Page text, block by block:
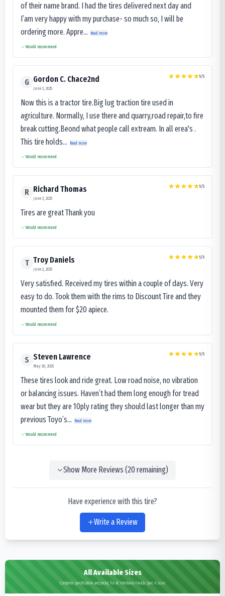
of their name brand. I had the tires delivered next day and
I’am very happy with my purchase- so much so, I will be
ordering more. Appre...
Read more
Would recommend
G Gordon C. Chace2nd
June 3, 2025
5/5
Now this is a tractor tire.Big lug traction tire used in
agriculture. Normally, I use there and quarry,road repair,to fire
break cutting.Beond what people call extream. In all erea's .
This tire holds...
Read more
Would recommend
R Richard Thomas
June 3, 2025
5/5
Tires are great Thank you
Would recommend
T Troy Daniels
June 2, 2025
5/5
Very satisfied. Received my tires within a couple of days. Very
easy to do. Took them with the rims to Discount Tire and they
mounted them for $20 apiece.
Would recommend
S Steven Lawrence
May 30, 2025
5/5
These tires look and ride great. Low road noise, no vibration
or balancing issues. Haven’t had them long enough for tread
wear but they are 10ply rating they should last longer than my
previous Toyo’s...
Read more
Would recommend
Show More Reviews (20remaining)
Have experience with this tire?
Write a Review
All Available Sizes
Complete specifications and pricing for all Yokohama Parada Spec-X sizes